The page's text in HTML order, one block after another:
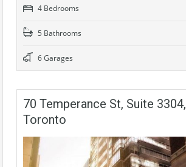
4 Bedrooms
5 Bathrooms
6 Garages
70 Temperance St, Suite 3304,
Toronto